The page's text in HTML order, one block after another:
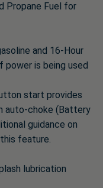
Propane Fuel for
and 16-Hour
power is being used
start provides
auto-choke (Battery
guidance on
feature.
lubrication